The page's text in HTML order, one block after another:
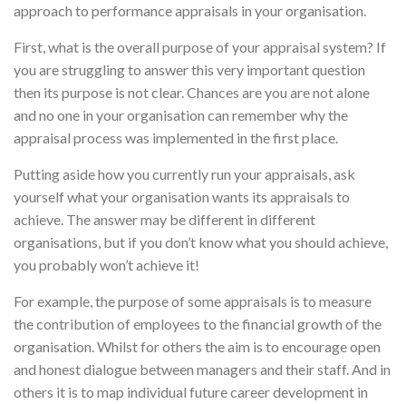
approach to performance appraisals in your organisation.
First, what is the overall purpose of your appraisal system? If
you are struggling to answer this very important question
then its purpose is not clear. Chances are you are not alone
and no one in your organisation can remember why the
appraisal process was implemented in the first place.
Putting aside how you currently run your appraisals, ask
yourself what your organisation wants its appraisals to
achieve. The answer may be different in different
organisations, but if you don’t know what you should achieve,
you probably won’t achieve it!
For example, the purpose of some appraisals is to measure
the contribution of employees to the financial growth of the
organisation. Whilst for others the aim is to encourage open
and honest dialogue between managers and their staff. And in
others it is to map individual future career development in